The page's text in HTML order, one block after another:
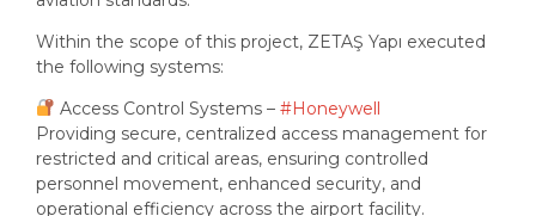
Within the scope of this project, ZETAŞ Yapı executed
the following systems:
Access Control Systems – #Honeywell
Providing secure, centralized access management for
restricted and critical areas, ensuring controlled
personnel movement, enhanced security, and
operational efficiency across the airport facility.